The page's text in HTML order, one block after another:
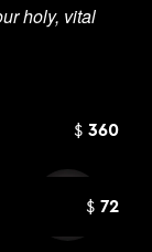
holy, vital
360
72